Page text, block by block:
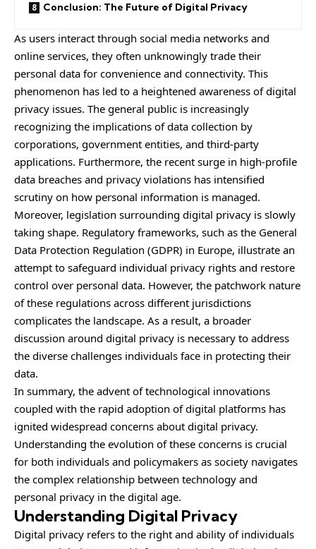
Conclusion: The Future of Digital Privacy
As users interact through social media networks and
online services, they often unknowingly trade their
personal data for convenience and connectivity. This
phenomenon has led to a heightened awareness of digital
privacy issues. The general public is increasingly
recognizing the implications of data collection by
corporations, government entities, and third-party
applications. Furthermore, the recent surge in high-profile
data breaches and privacy violations has intensified
scrutiny on how personal information is managed.
Moreover, legislation surrounding digital privacy is slowly
taking shape. Regulatory frameworks, such as the General
Data Protection Regulation (GDPR) in Europe, illustrate an
attempt to safeguard individual privacy rights and restore
control over personal data. However, the patchwork nature
of these regulations across different jurisdictions
complicates the landscape. As a result, a broader
discussion around digital privacy is necessary to address
the diverse challenges individuals face in protecting their
data.
In summary, the advent of technological innovations
coupled with the rapid adoption of digital platforms has
ignited widespread concerns about digital privacy.
Understanding the evolution of these concerns is crucial
for both individuals and policymakers as society navigates
the complex relationship between technology and
personal privacy in the digital age.
Understanding Digital Privacy
Digital privacy refers to the right and ability of individuals